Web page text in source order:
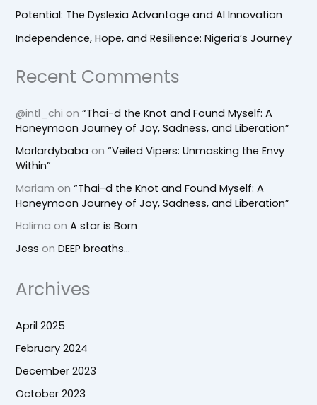
Potential: The Dyslexia Advantage and AI Innovation
Independence, Hope, and Resilience: Nigeria’s Journey
Recent Comments
@intl_chi on“Thai-d the Knot and Found Myself: A
Honeymoon Journey of Joy, Sadness, and Liberation”
Morlardybaba on“Veiled Vipers: Unmasking the Envy
Within”
Mariam on“Thai-d the Knot and Found Myself: A
Honeymoon Journey of Joy, Sadness, and Liberation”
Halima onA star is Born
Jess onDEEP breaths…
Archives
April 2025
February 2024
December 2023
October 2023